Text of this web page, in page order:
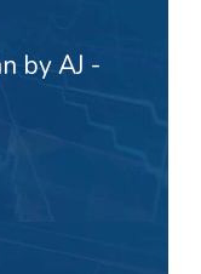
by AJ -